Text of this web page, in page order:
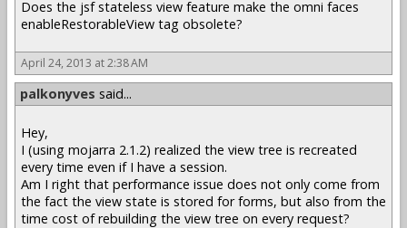
Does the jsf stateless view feature make the omni faces
enableRestorableView tag obsolete?
April 24, 2013 at 2:38 AM
palkonyves said...
Hey,
I (using mojarra 2.1.2) realized the view tree is recreated
every time even if I have a session.
Am I right that performance issue does not only come from
the fact the view state is stored for forms, but also from the
time cost of rebuilding the view tree on every request?